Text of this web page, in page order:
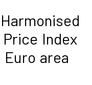
Index
area